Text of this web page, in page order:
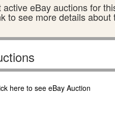
eBay auctions for
to see more details about